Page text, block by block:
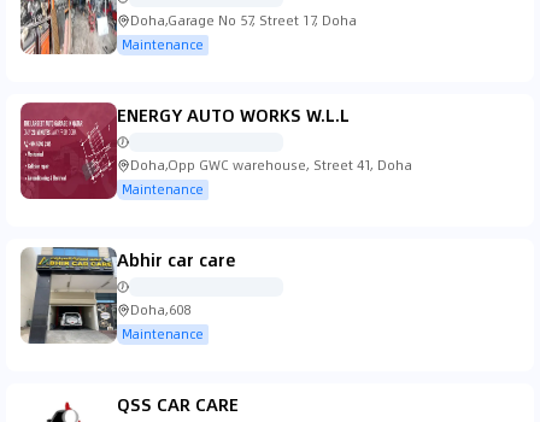
Doha,Garage No 57, Street 17, Doha
Maintenance
ENERGY AUTO WORKS W.L.L
Doha,Opp GWC warehouse, Street 41, Doha
Maintenance
Abhir car care
Doha,608
Maintenance
QSS CAR CARE